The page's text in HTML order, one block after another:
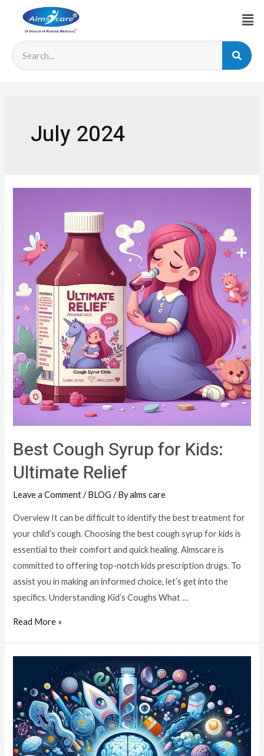
July 2024
Best Cough Syrup for Kids:
Ultimate Relief
Leave a Comment /BLOG / Byalms care
Overview It can be difficult to identify the best treatment for
your child’s cough. Choosing the best cough syrup for kids is
essential to their comfort and quick healing. Almscare is
committed to offering top-notch kids prescription drugs. To
assist you in making an informed choice, let’s get into the
specifics. Understanding Kid’s Coughs What …
Read More »